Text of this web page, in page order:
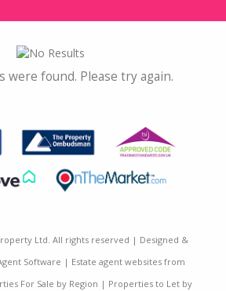
were found. Please try again.
Ltd. All rights reserved | Designed &
Software | Estate agent websites from
For Sale by Region | Properties to Let by